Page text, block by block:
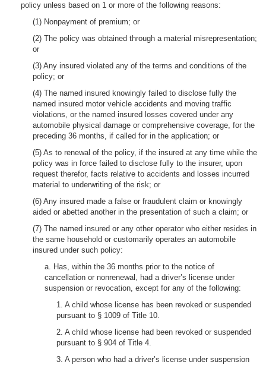
policy unless based on 1 or more of the following reasons:
(1) Nonpayment of premium; or
(2) The policy was obtained through a material misrepresentation;
or
(3) Any insured violated any of the terms and conditions of the
policy; or
(4) The named insured knowingly failed to disclose fully the
named insured motor vehicle accidents and moving traffic
violations, or the named insured losses covered under any
automobile physical damage or comprehensive coverage, for the
preceding 36 months, if called for in the application; or
(5) As to renewal of the policy, if the insured at any time while the
policy was in force failed to disclose fully to the insurer, upon
request therefor, facts relative to accidents and losses incurred
material to underwriting of the risk; or
(6) Any insured made a false or fraudulent claim or knowingly
aided or abetted another in the presentation of such a claim; or
(7) The named insured or any other operator who either resides in
the same household or customarily operates an automobile
insured under such policy:
a. Has, within the 36 months prior to the notice of
cancellation or nonrenewal, had a driver’s license under
suspension or revocation, except for any of the following:
1. A child whose license has been revoked or suspended
pursuant to § 1009 of Title 10.
2. A child whose license had been revoked or suspended
pursuant to § 904 of Title 4.
3. A person who had a driver’s license under suspension